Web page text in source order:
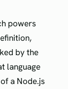
powers
by the
language
a Node.js